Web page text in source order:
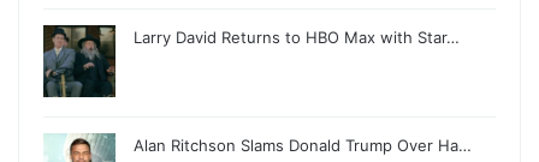
Larry David Returns to HBO Max with Star…
Alan Ritchson Slams Donald Trump Over Ha…